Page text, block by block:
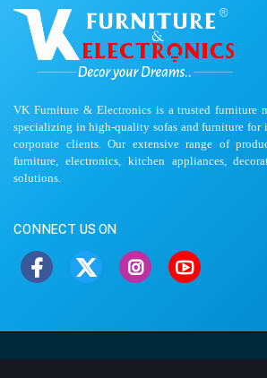
VK Furniture & Electronics is a trusted furniture
specializing in high-quality sofas and furniture for
corporate clients. Our extensive range of
furniture, electronics, kitchen appliances,
solutions.
CONNECT US ON